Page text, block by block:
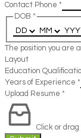
Contact Phone *
DOB *
The position you are
Layout
Education
Years of Experience *
Upload Resume *
Click or